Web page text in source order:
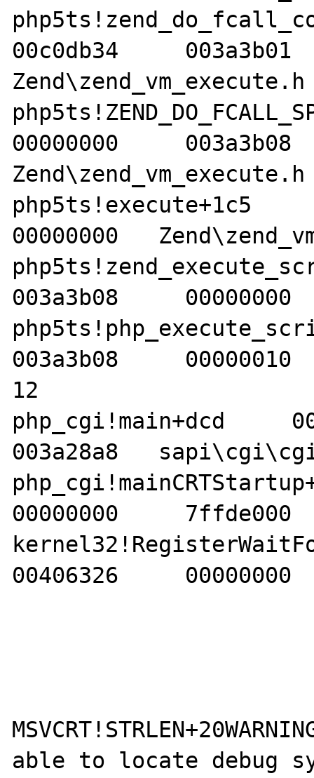
00c0db34
00000000     003a3b08
php5ts!execute+1c5
00000000
003a3b08     00000000
003a3b08     00000010
12
php_cgi!main+dcd
003a28a8
00000000
00406326
able to locate debug